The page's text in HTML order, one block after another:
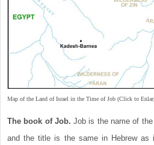
Map of the Land of Israel in the Time of Job (Click to
The book of Job. Job is the name of
and the title is the same in Hebrew